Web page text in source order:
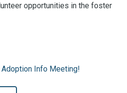
opportunities in the foster
Info Meeting!